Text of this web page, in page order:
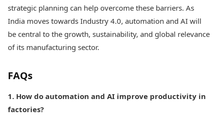
strategic planning can help overcome these barriers. As
India moves towards Industry 4.0, automation and AI will
be central to the growth, sustainability, and global relevance
of its manufacturing sector.
FAQs
1. How do automation and AI improve productivity in
factories?